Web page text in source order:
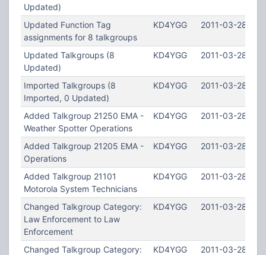
Updated)
Updated Function Tag
assignments for 8 talkgroups
KD4YGG 2011-03-28
Updated Talkgroups (8
Updated)
KD4YGG 2011-03-28
Imported Talkgroups (8
Imported, 0 Updated)
KD4YGG 2011-03-28
Added Talkgroup 21250 EMA -
Weather Spotter Operations
KD4YGG 2011-03-28
Added Talkgroup 21205 EMA -
Operations
KD4YGG 2011-03-28
Added Talkgroup 21101
Motorola System Technicians
KD4YGG 2011-03-28
Changed Talkgroup Category:
Law Enforcement to Law
Enforcement
KD4YGG 2011-03-28
Changed Talkgroup Category:
KD4YGG 2011-03-28